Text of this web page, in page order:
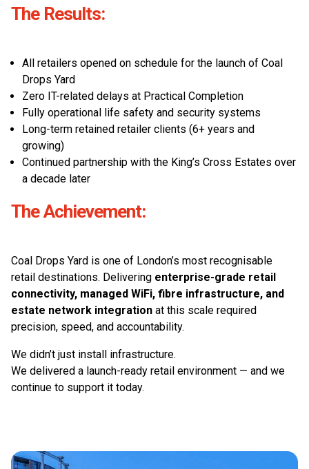
The Results:
All retailers opened on schedule for the launch of Coal
Drops Yard
Zero IT-related delays at Practical Completion
Fully operational life safety and security systems
Long-term retained retailer clients (6+ years and
growing)
Continued partnership with the King’s Cross Estates over
a decade later
The Achievement:
Coal Drops Yard is one of London’s most recognisable
retail destinations. Delivering enterprise-grade retail
connectivity, managed WiFi, fibre infrastructure, and
estate network integration at this scale required
precision, speed, and accountability.
We didn’t just install infrastructure.
We delivered a launch-ready retail environment — and we
continue to support it today.